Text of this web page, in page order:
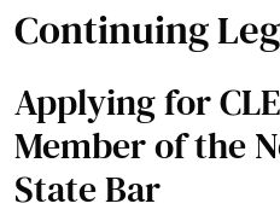
Continuing
Applying for
Member of the
State Bar